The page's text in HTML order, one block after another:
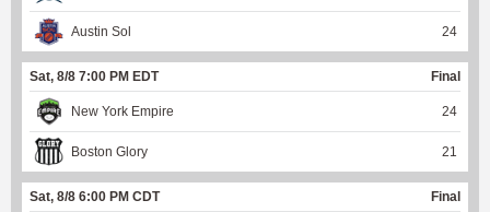
Austin Sol 24
Sat, 8/8 7:00 PM EDT Final
New York Empire 24
Boston Glory 21
Sat, 8/8 6:00 PM CDT Final